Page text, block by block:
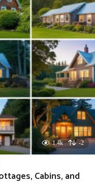
1.4k -2
Cabins, and